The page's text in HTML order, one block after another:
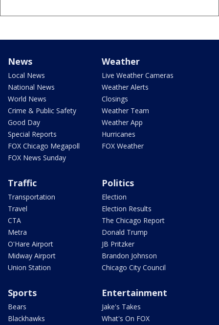
News
Local News
National News
World News
Crime & Public Safety
Good Day
Special Reports
FOX Chicago Megapoll
FOX News Sunday
Weather
Live Weather Cameras
Weather Alerts
Closings
Weather Team
Weather App
Hurricanes
FOX Weather
Traffic
Transportation
Travel
CTA
Metra
O'Hare Airport
Midway Airport
Union Station
Politics
Election
Election Results
The Chicago Report
Donald Trump
JB Pritzker
Brandon Johnson
Chicago City Council
Sports
Bears
Blackhawks
Entertainment
Jake's Takes
What's On FOX